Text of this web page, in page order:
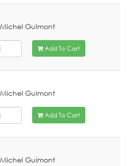
Guimont
Add To Cart
Guimont
Add To Cart
Guimont